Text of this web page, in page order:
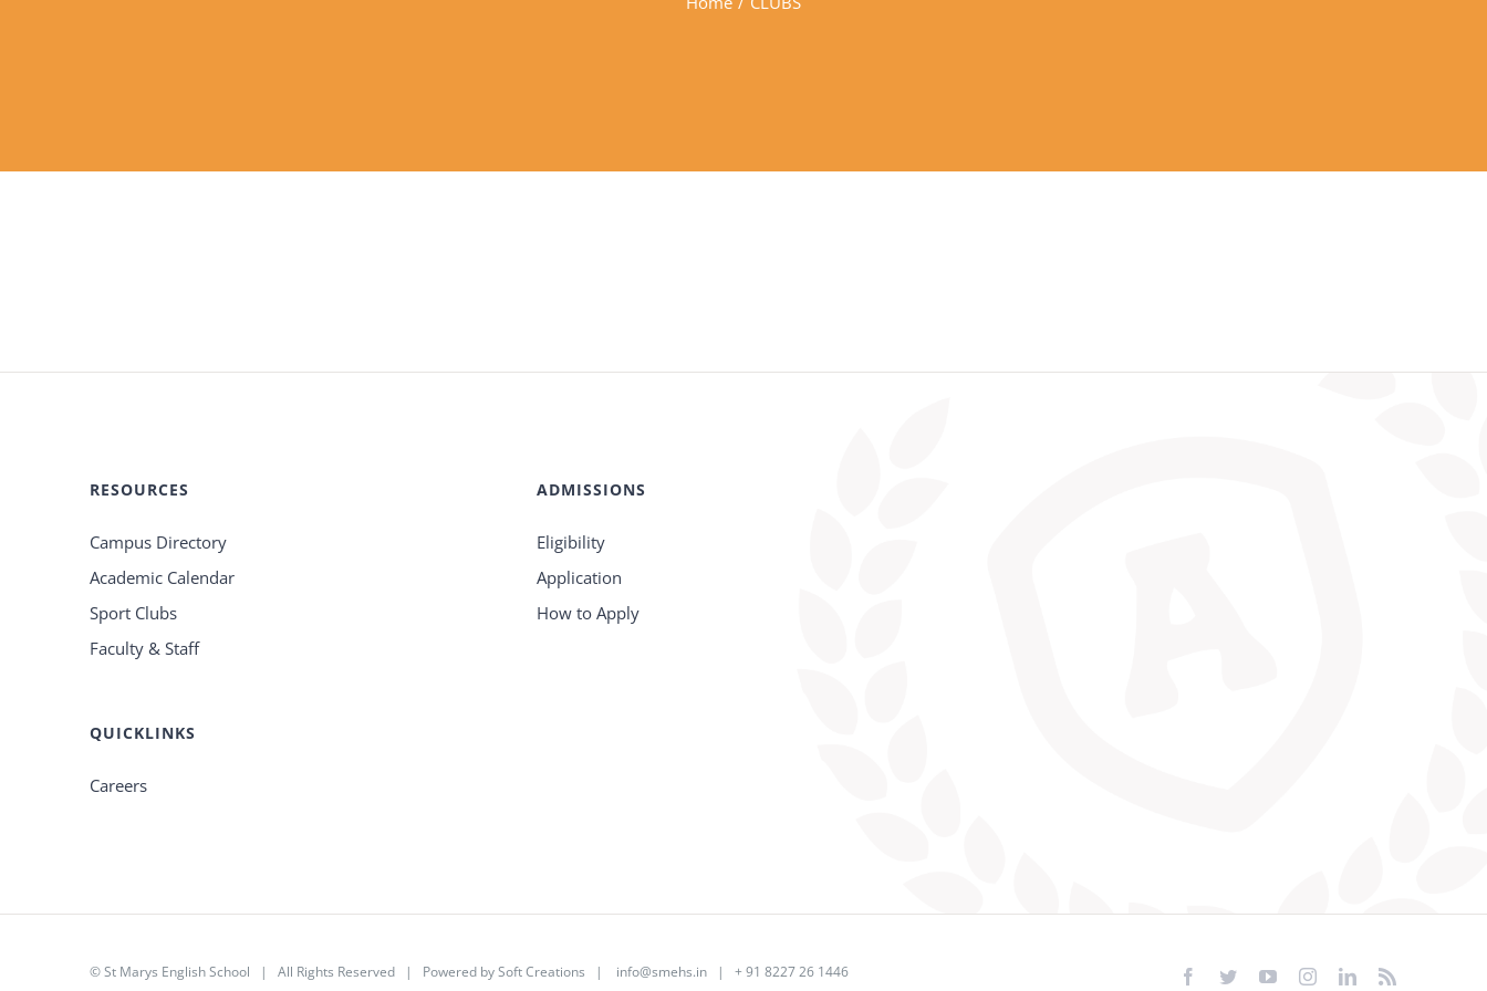
RESOURCES
Campus Directory
Academic Calendar
Sport Clubs
Faculty & Staff
QUICKLINKS
Careers
ADMISSIONS
Eligibility
Application
How to Apply
©St Marys English School | All Rights Reserved | Powered bySoft Creations | info@smehs.in | + 91 8227 26 1446 Facebook
TwitterYouTubeInstagramLinkedIn